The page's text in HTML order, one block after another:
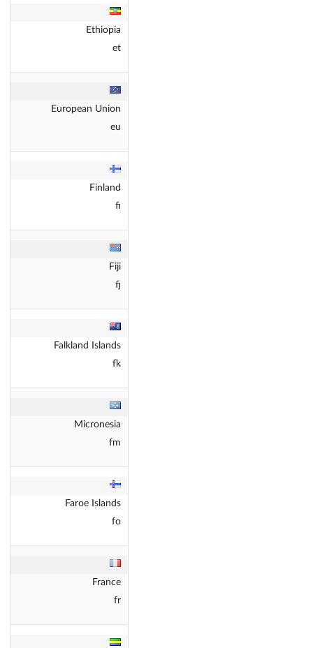
Ethiopia
et
European Union
eu
Finland
fi
Fiji
fj
Falkland Islands
fk
Micronesia
fm
Faroe Islands
fo
France
fr